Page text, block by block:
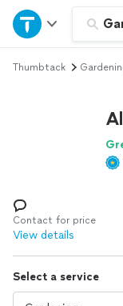
Home
Explore
Log in
Thumbtack
Contact for price
View details
Select a service